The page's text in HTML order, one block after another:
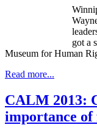
got a
Museum for Human
Read more...
CALM 2013:
importance of